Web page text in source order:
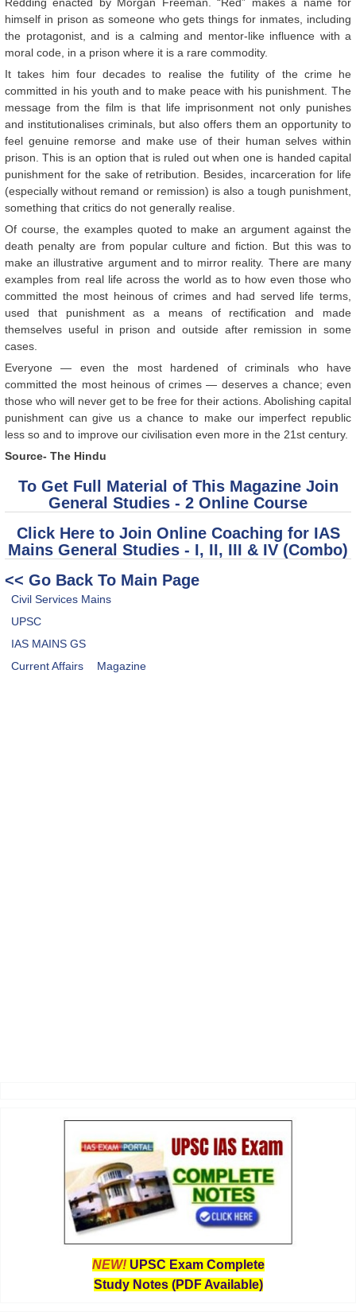
Redding enacted by Morgan Freeman. “Red” makes a name for
himself in prison as someone who gets things for inmates, including
the protagonist, and is a calming and mentor-like influence with a
moral code, in a prison where it is a rare commodity.
It takes him four decades to realise the futility of the crime he
committed in his youth and to make peace with his punishment. The
message from the film is that life imprisonment not only punishes
and institutionalises criminals, but also offers them an opportunity to
feel genuine remorse and make use of their human selves within
prison. This is an option that is ruled out when one is handed capital
punishment for the sake of retribution. Besides, incarceration for life
(especially without remand or remission) is also a tough punishment,
something that critics do not generally realise.
Of course, the examples quoted to make an argument against the
death penalty are from popular culture and fiction. But this was to
make an illustrative argument and to mirror reality. There are many
examples from real life across the world as to how even those who
committed the most heinous of crimes and had served life terms,
used that punishment as a means of rectification and made
themselves useful in prison and outside after remission in some
cases.
Everyone — even the most hardened of criminals who have
committed the most heinous of crimes — deserves a chance; even
those who will never get to be free for their actions. Abolishing capital
punishment can give us a chance to make our imperfect republic
less so and to improve our civilisation even more in the 21st century.
Source- The Hindu
To Get Full Material of This Magazine Join
General Studies - 2 Online Course
Click Here to Join Online Coaching for IAS
Mains General Studies - I, II, III & IV (Combo)
<< Go Back To Main Page
Civil Services Mains
UPSC
IAS MAINS GS
Current Affairs
Magazine
NEW! UPSC Exam Complete
Study Notes (PDF Available)